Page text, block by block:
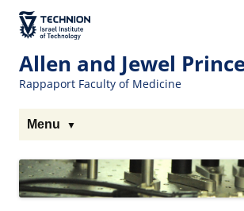
Content
The Technion
Site
Allen and Jewel
Rappaport Faculty of Medicine
Menu